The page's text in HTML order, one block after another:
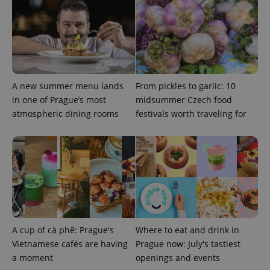
A new summer menu lands
in one of Prague’s most
atmospheric dining rooms
From pickles to garlic: 10
midsummer Czech food
festivals worth traveling for
A cup of cà phê: Prague's
Vietnamese cafés are having
a moment
Where to eat and drink in
Prague now: July's tastiest
openings and events
^eps_[0-9]+$ .expats.cz
CookieScriptConsent
CookieScript
.expats.cz